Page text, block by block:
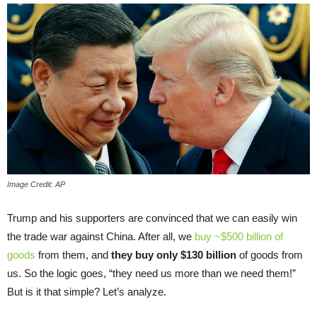
Image Credit: AP
Trump and his supporters are convinced that we can easily win
the trade war against China. After all, we buy ~$500 billion of
goods from them, and they buy only $130 billion of goods from
us. So the logic goes, “they need us more than we need them!”
But is it that simple? Let’s analyze.